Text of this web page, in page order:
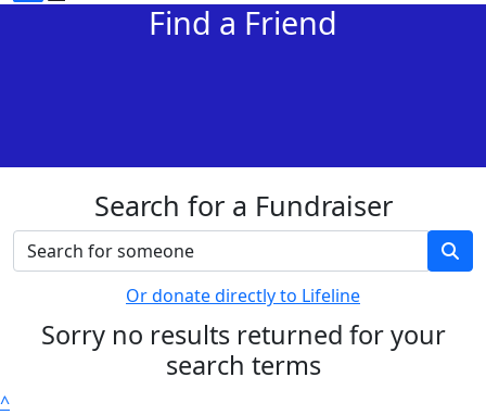
Find a Friend
Search for a Fundraiser
Or donate directly to Lifeline
Sorry no results returned for your
search terms
^